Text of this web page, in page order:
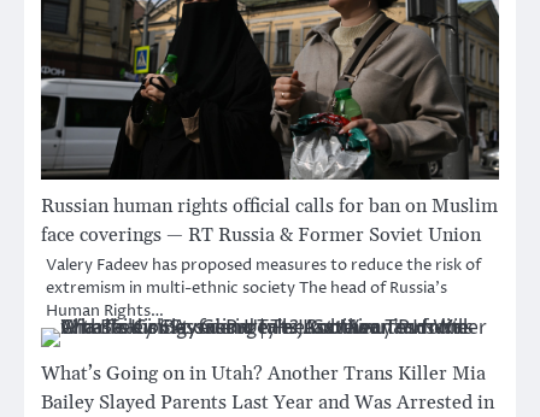
Russian human rights official calls for ban on Muslim
face coverings — RT Russia & Former Soviet Union
Valery Fadeev has proposed measures to reduce the risk of
extremism in multi-ethnic society The head of Russia’s
Human Rights…
What’s Going on in Utah? Another Trans Killer Mia
Bailey Slayed Parents Last Year and Was Arrested in